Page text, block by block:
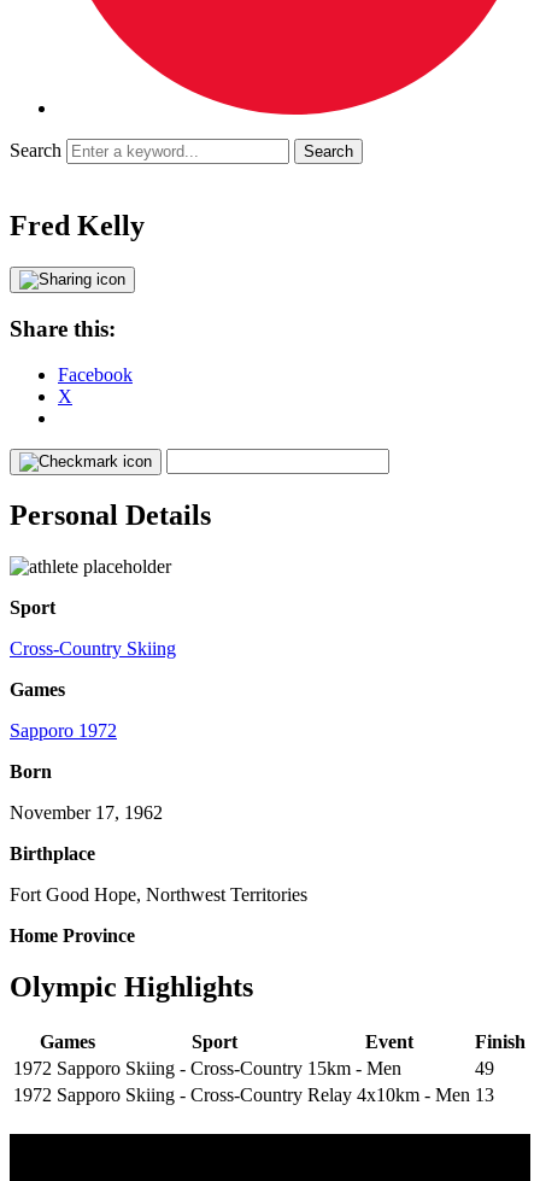
Search
Fred Kelly
Share this:
Facebook
X
Personal Details
Sport
Cross-Country Skiing
Games
Sapporo 1972
Born
November 17, 1962
Birthplace
Fort Good Hope, Northwest Territories
Home Province
Olympic Highlights
Games Sport Event
Finish
1972 Sapporo Skiing - Cross-Country 15km - Men
49
1972 Sapporo Skiing - Cross-Country Relay 4x10km - Men 13